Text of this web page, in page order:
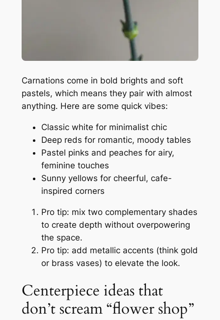
Carnations come in bold brights and soft
pastels, which means they pair with almost
anything. Here are some quick vibes:
Classic white for minimalist chic
Deep reds for romantic, moody tables
Pastel pinks and peaches for airy,
feminine touches
Sunny yellows for cheerful, cafe-
inspired corners
Pro tip: mix two complementary shades
to create depth without overpowering
the space.
Pro tip: add metallic accents (think gold
or brass vases) to elevate the look.
Centerpiece ideas that
don’t scream “flower shop”